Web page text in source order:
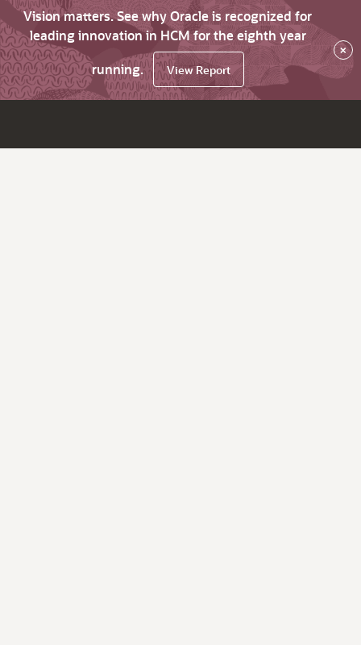
Vision matters. See why Oracle is recognized for
leading innovation in HCM for the eighth year
running.
View Report
×